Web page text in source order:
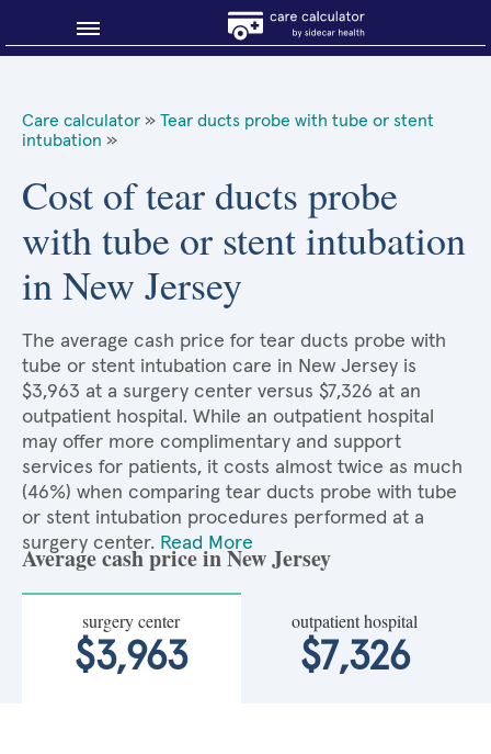
Why shop smart?
About Sidecar Health
Care calculator » Tear ducts probe with tube or stent
intubation »
Cost of tear ducts probe
with tube or stent intubation
in New Jersey
The average cash price for tear ducts probe with
tube or stent intubation care in New Jersey is
$3,963 at a surgery center versus $7,326 at an
outpatient hospital. While an outpatient hospital
may offer more complimentary and support
services for patients, it costs almost twice as much
(46%) when comparing tear ducts probe with tube
or stent intubation procedures performed at a
surgery center. Read More
Average cash price in New Jersey
surgery center
$3,963
outpatient hospital
$7,326